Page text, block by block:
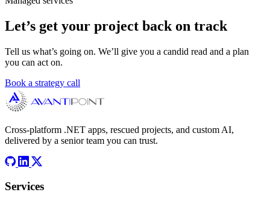
Let’s get your project back on track
Tell us what’s going on. We’ll give you a candid read and a plan
you can act on.
Book a strategy call
Cross-platform .NET apps, rescued projects, and custom AI,
delivered by a senior team you can trust.
Services